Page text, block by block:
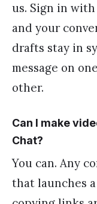
us. Sign in
and your
drafts stay in
message on
other.
Can I make
Chat?
You can. Any
that launches